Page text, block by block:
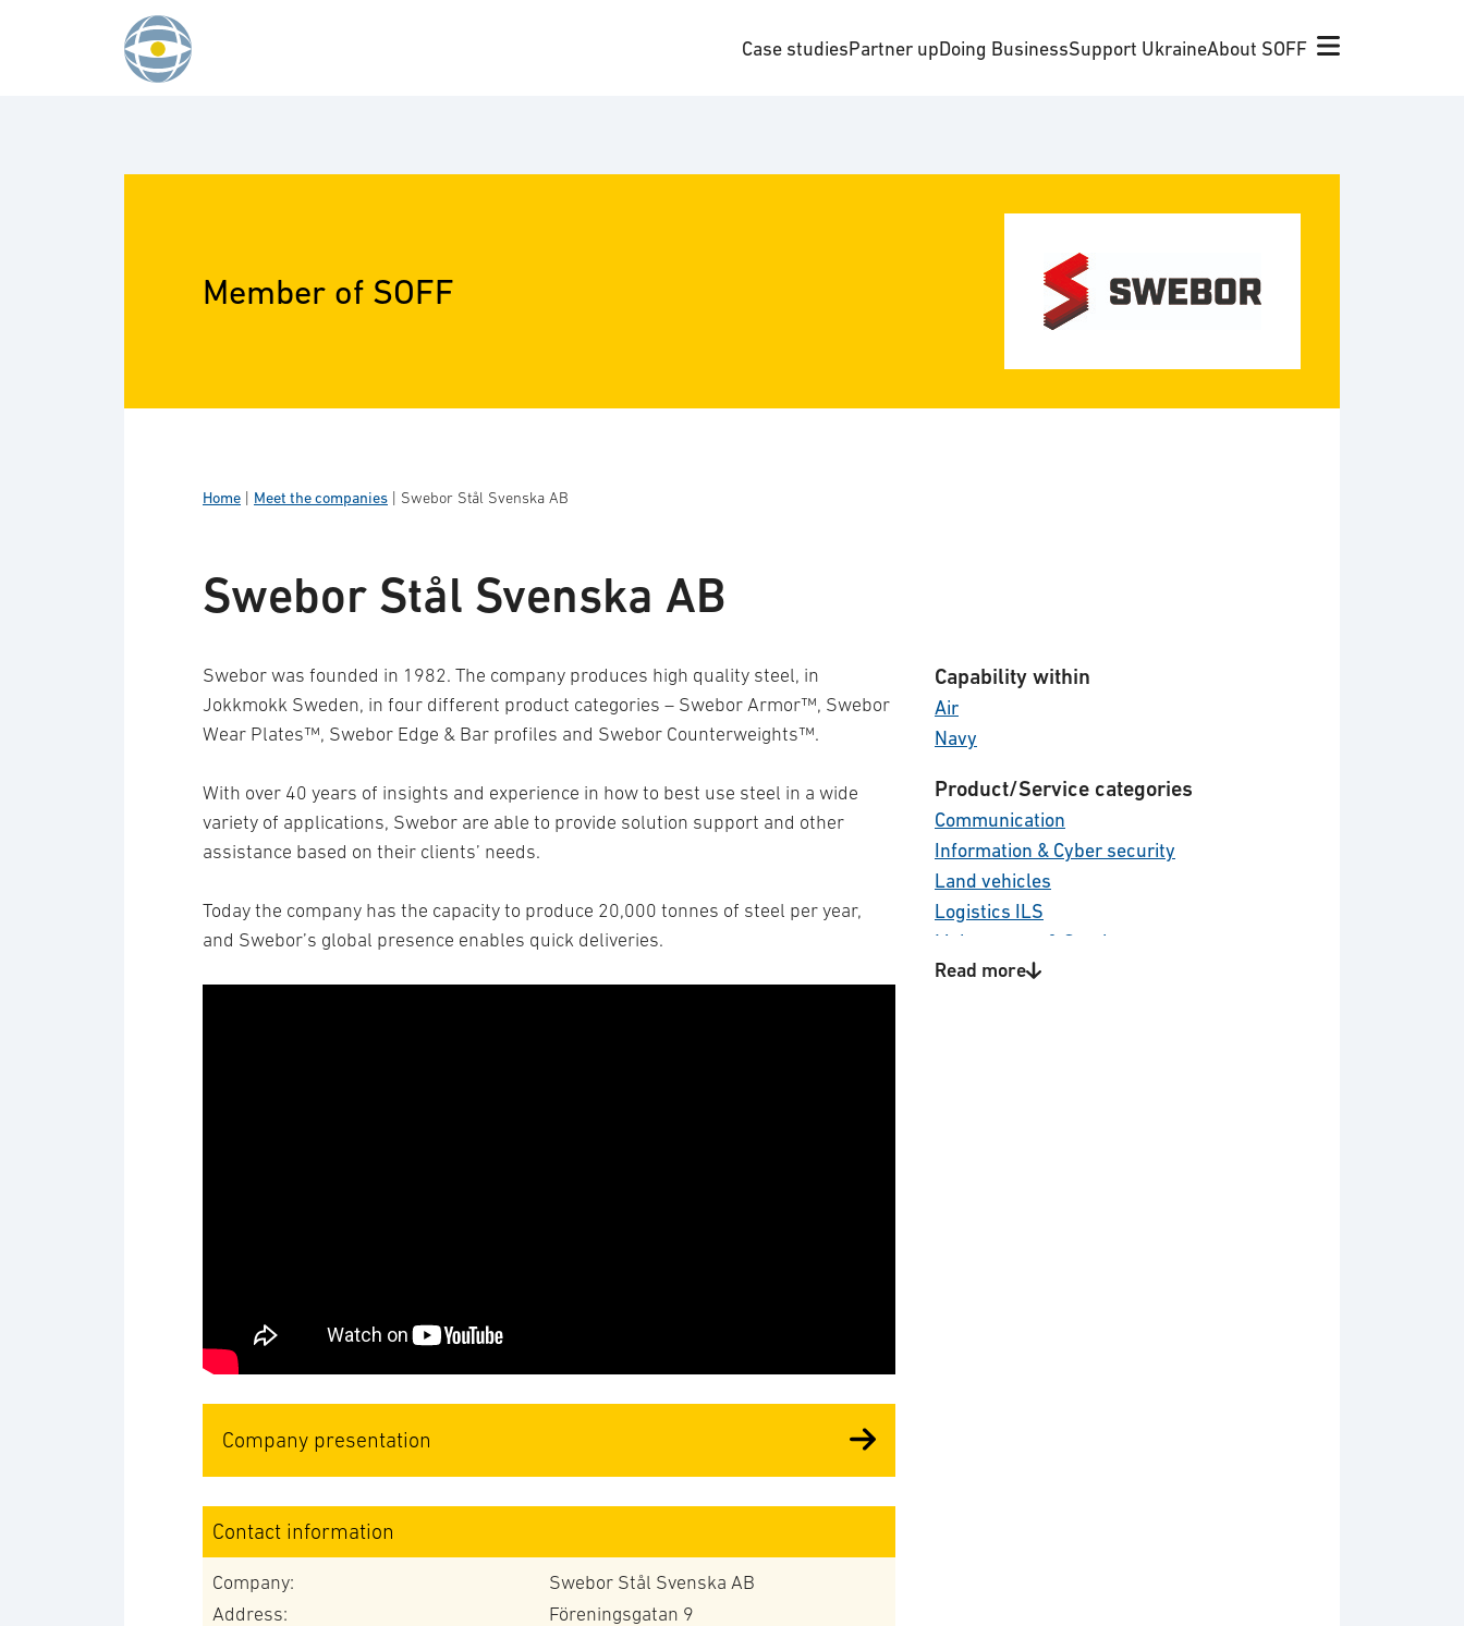
Case studiesPartner upDoing BusinessSupport UkraineAbout SOFF
Member of SOFF
Home Meet the companies Swebor Stål Svenska AB
Swebor Stål Svenska AB
Swebor was founded in 1982. The company produces high quality steel, in
Jokkmokk Sweden, in four different product categories – Swebor Armor™, Swebor
Wear Plates™, Swebor Edge & Bar profiles and Swebor Counterweights™.
With over 40 years of insights and experience in how to best use steel in a wide
variety of applications, Swebor are able to provide solution support and other
assistance based on their clients’ needs.
Today the company has the capacity to produce 20,000 tonnes of steel per year,
and Swebor’s global presence enables quick deliveries.
Company presentation
Contact information
Company:
Swebor Stål Svenska AB
Address:
Föreningsgatan 9
Capability within
Air
Navy
Product/Service categories
Communication
Information & Cyber security
Land vehicles
Logistics ILS
Maintenance & Services
Read more